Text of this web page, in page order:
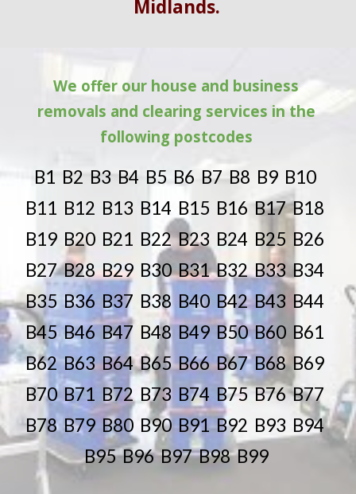
Midlands.
We offer our house and business
removals and clearing services in the
following postcodes
B1  B2  B3  B4  B5  B6  B7  B8  B9  B10
B11  B12  B13  B14  B15  B16  B17  B18
B19  B20  B21  B22  B23  B24  B25  B26
B27  B28  B29  B30  B31  B32  B33  B34
B35  B36  B37  B38  B40  B42  B43  B44
B45  B46  B47  B48  B49  B50  B60  B61
B62  B63  B64  B65  B66  B67  B68  B69
B70  B71  B72  B73  B74  B75  B76  B77
B78  B79  B80  B90  B91  B92  B93  B94
B95  B96  B97  B98  B99